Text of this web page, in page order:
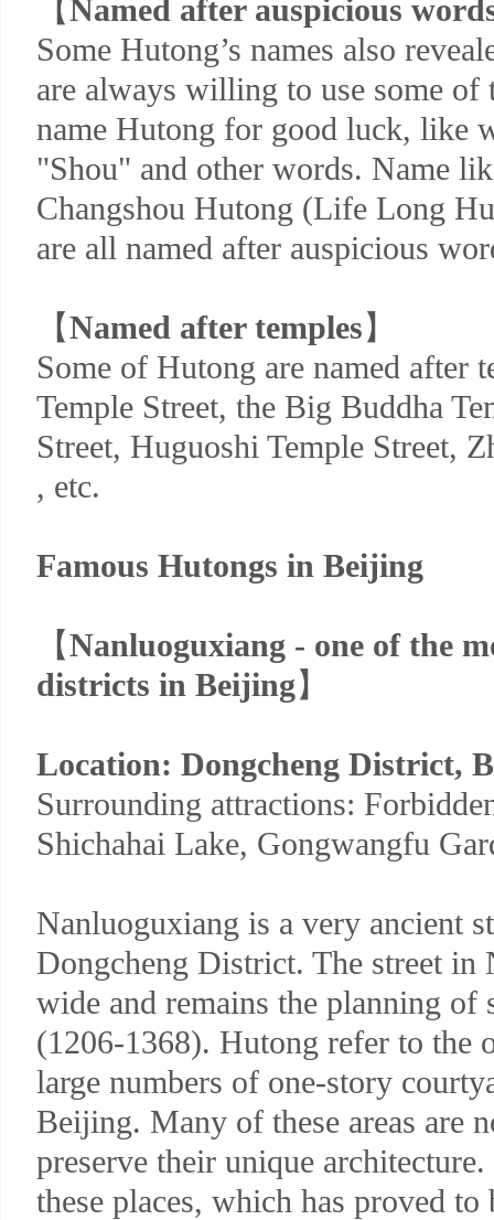
【Named after auspicious
Some Hutong’s names also
are always willing to use some of
name Hutong for good luck, like
"Shou" and other words. Name
Changshou Hutong (Life Long
are all named after auspicious
【Named after temples】
Some of Hutong are named after
Temple Street, the Big Buddha
Street, Huguoshi Temple Street,
, etc.
Famous Hutongs in Beijing
【Nanluoguxiang - one of the
districts in Beijing】
Location: Dongcheng District,
Surrounding attractions:
Shichahai Lake, Gongwangfu
Nanluoguxiang is a very ancient
Dongcheng District. The street in
wide and remains the planning of
(1206-1368). Hutong refer to the
large numbers of one-story
Beijing. Many of these areas are
preserve their unique
these places, which has proved